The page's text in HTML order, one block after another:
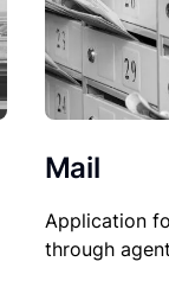
Mail
Application
through agent